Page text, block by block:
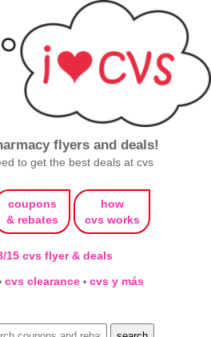
flyers and deals!
to get the best deals at cvs
coupons
& rebates
how
cvs works
15 cvs flyer & deals
cvs clearance • cvs y más